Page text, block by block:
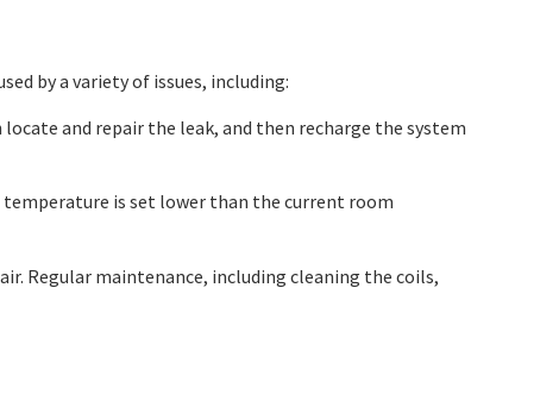
by a variety of issues, including:
and repair the leak, and then recharge the system
is set lower than the current room
Regular maintenance, including cleaning the coils,